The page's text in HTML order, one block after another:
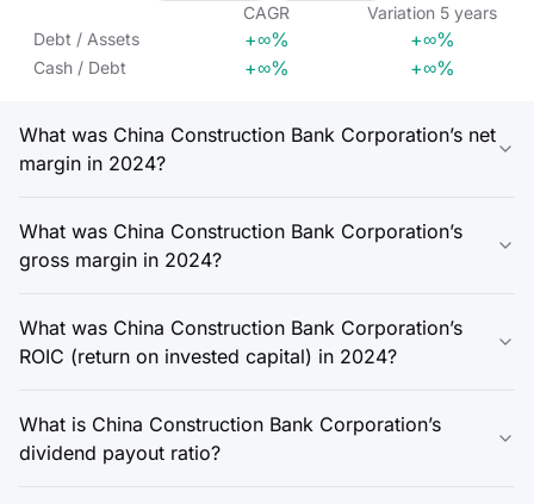
CAGR Variation 5 years
Debt / Assets
+∞% +∞%
Cash / Debt +∞% +∞%
What was China Construction Bank Corporation’s net
margin in 2024?
What was China Construction Bank Corporation’s
gross margin in 2024?
What was China Construction Bank Corporation’s
ROIC (return on invested capital) in 2024?
What is China Construction Bank Corporation’s
dividend payout ratio?